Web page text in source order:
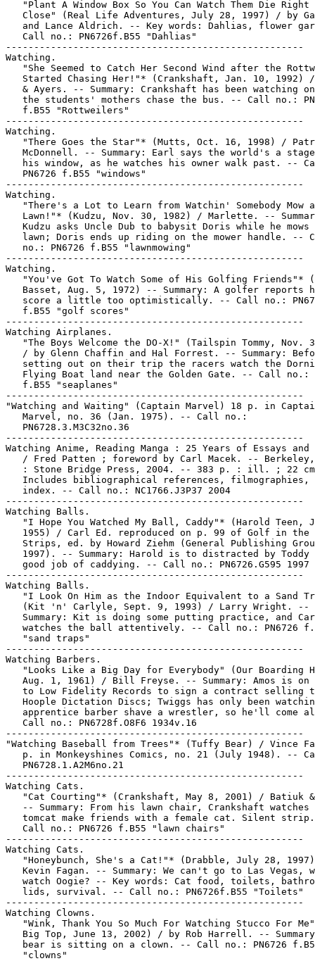
"Plant A Window Box So You Can Watch Them Die Right
Close" (Real Life Adventures, July 28, 1997) / by
and Lance Aldrich. -- Key words: Dahlias, flower
   Call no.: PN6726f.B55 "Dahlias"
-----------------------------------------------------
Watching.
"She Seemed to Catch Her Second Wind after the
Started Chasing Her!"* (Crankshaft, Jan. 10, 1992)
& Ayers. -- Summary: Crankshaft has been watching
the students' mothers chase the bus. -- Call no.:
   f.B55 "Rottweilers"
-----------------------------------------------------
Watching.
"There Goes the Star"* (Mutts, Oct. 16, 1998) /
McDonnell. -- Summary: Earl says the world's a
his window, as he watches his owner walk past. --
   PN6726 f.B55 "windows"
-----------------------------------------------------
Watching.
   "There's a Lot to Learn from Watchin' Somebody Mow a
Lawn!"* (Kudzu, Nov. 30, 1982) / Marlette. --
Kudzu asks Uncle Dub to babysit Doris while he mows
lawn; Doris ends up riding on the mower handle. --
   no.: PN6726 f.B55 "lawnmowing"
-----------------------------------------------------
Watching.
"You've Got To Watch Some of His Golfing Friends"*
Basset, Aug. 5, 1972) -- Summary: A golfer reports
score a little too optimistically. -- Call no.:
   f.B55 "golf scores"
-----------------------------------------------------
Watching Airplanes.
"The Boys Welcome the DO-X!" (Tailspin Tommy, Nov.
/ by Glenn Chaffin and Hal Forrest. -- Summary:
setting out on their trip the racers watch the
Flying Boat land near the Golden Gate. -- Call no.:
   f.B55 "seaplanes"
-----------------------------------------------------
"Watching and Waiting" (Captain Marvel) 18 p. in
   Marvel, no. 36 (Jan. 1975). -- Call no.:
   PN6728.3.M3C32no.36
-----------------------------------------------------
Watching Anime, Reading Manga : 25 Years of Essays and
/ Fred Patten ; foreword by Carl Macek. --
: Stone Bridge Press, 2004. -- 383 p. : ill. ; 22
Includes bibliographical references, filmographies,
   index. -- Call no.: NC1766.J3P37 2004
-----------------------------------------------------
Watching Balls.
"I Hope You Watched My Ball, Caddy"* (Harold Teen,
1955) / Carl Ed. reproduced on p. 99 of Golf in the
Strips, ed. by Howard Ziehm (General Publishing
1997). -- Summary: Harold is to distracted by Toddy
   good job of caddying. -- Call no.: PN6726.G595 1997
-----------------------------------------------------
Watching Balls.
"I Look On Him as the Indoor Equivalent to a Sand
   (Kit 'n' Carlyle, Sept. 9, 1993) / Larry Wright. --
Summary: Kit is doing some putting practice, and
watches the ball attentively. -- Call no.: PN6726
   "sand traps"
-----------------------------------------------------
Watching Barbers.
"Looks Like a Big Day for Everybody" (Our Boarding
Aug. 1, 1961) / Bill Freyse. -- Summary: Amos is on
to Low Fidelity Records to sign a contract selling
Hoople Dictation Discs; Twiggs has only been
apprentice barber shave a wrestler, so he'll come
   Call no.: PN6728f.O8F6 1934v.16
-----------------------------------------------------
"Watching Baseball from Trees"* (Tuffy Bear) / Vince
p. in Monkeyshines Comics, no. 21 (July 1948). --
   PN6728.1.A2M6no.21
-----------------------------------------------------
Watching Cats.
"Cat Courting"* (Crankshaft, May 8, 2001) / Batiuk
-- Summary: From his lawn chair, Crankshaft watches
tomcat make friends with a female cat. Silent
   Call no.: PN6726 f.B55 "lawn chairs"
-----------------------------------------------------
Watching Cats.
"Honeybunch, She's a Cat!"* (Drabble, July 28,
Kevin Fagan. -- Summary: We can't go to Las Vegas,
watch Oogie? -- Key words: Cat food, toilets,
   lids, survival. -- Call no.: PN6726f.B55 "Toilets"
-----------------------------------------------------
Watching Clowns.
"Wink, Thank You So Much For Watching Stucco For
Big Top, June 13, 2002) / by Rob Harrell. --
bear is sitting on a clown. -- Call no.: PN6726
   "clowns"